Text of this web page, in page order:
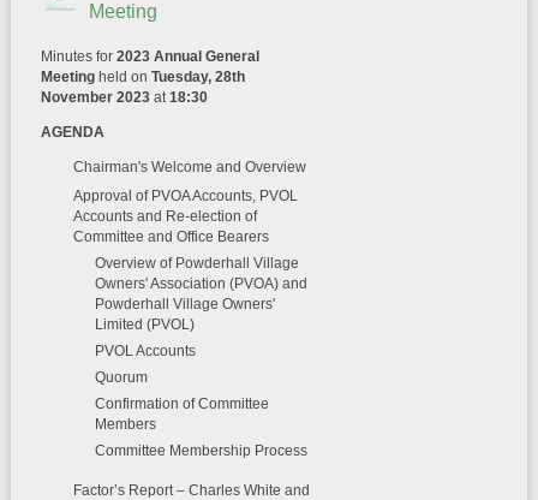
Meeting
Minutes for 2023 Annual General
Meetingheld on Tuesday, 28th
November 2023at18:30
AGENDA
Chairman's Welcome and Overview
Approval of PVOA Accounts, PVOL
Accounts and Re-election of
Committee and Office Bearers
Overview of Powderhall Village
Owners' Association (PVOA) and
Powderhall Village Owners'
Limited (PVOL)
PVOL Accounts
Quorum
Confirmation of Committee
Members
Committee Membership Process
Factor’s Report – Charles White and